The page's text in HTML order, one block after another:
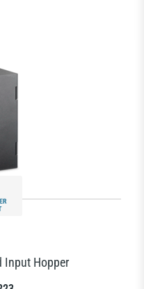
Input Hopper